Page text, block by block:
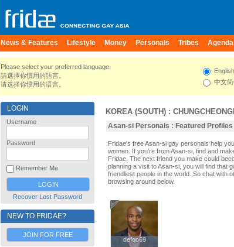
News & Features Lifestyle Money Personals Tribes Agenda
Please select your preferred language.
請選擇你慣用的語言。
请选择你惯用的语言。
English
中文
LOGIN
Username
Password
Remember Me
Recover Lost Password
NEW TO FRIDAE?
JOIN FOR FREE
KOREA (SOUTH) :
Asan-si Personals : Featured Profiles
Fridae's free Asan-si gay personals help
women. If you're from Asan-si, find and
Fridae. The next friend you make could
planning a visit to Asan-si, you will find that
friendliest people in the world. So chat with
browsing around below.
defco69
defco69